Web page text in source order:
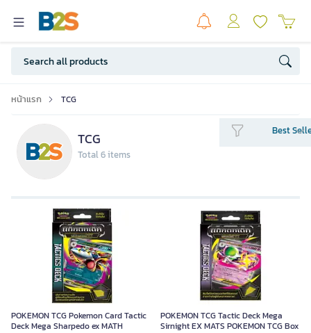
หน้าแรก TCG
TCG
Total 6 items
Best
POKEMON TCG Pokemon Card Tactic
Deck Mega Sharpedo ex MATH
POKEMON TCG Tactic Deck Mega
Sirnight EX MATS POKEMON TCG Box